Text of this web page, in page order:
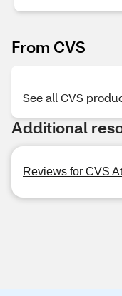
From CVS
See all CVS
Additional
Reviews for CVS